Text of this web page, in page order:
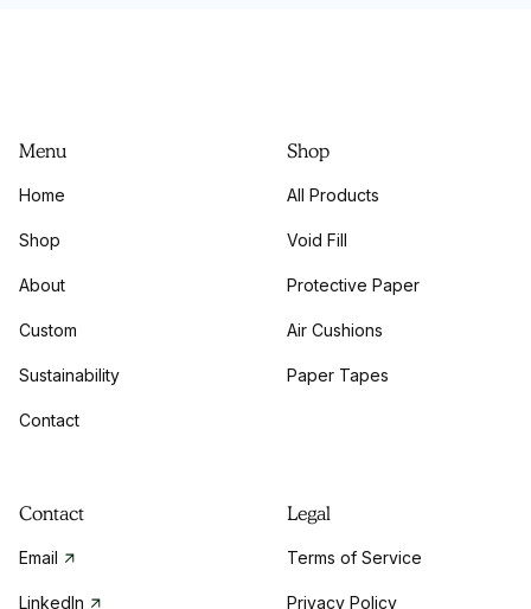
Menu
Home
Shop
About
Custom
Sustainability
Contact
Shop
All Products
Void Fill
Protective Paper
Air Cushions
Paper Tapes
Contact
Email
LinkedIn
Legal
Terms of Service
Privacy Policy